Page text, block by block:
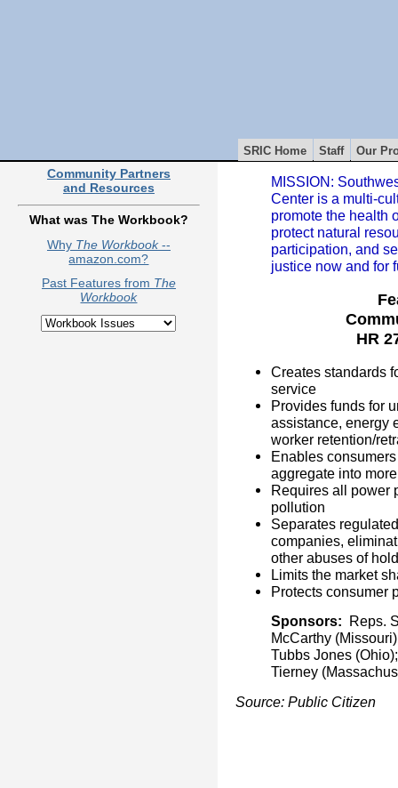
SRIC Home Staff Our
MISSION:
Center is a multi-
promote the health
protect natural
participation, and
justice now and for
HR
Creates standards
service
Provides funds for
assistance, energy
worker retention/
Enables
aggregate into
Requires all power
pollution
Separates
companies,
other abuses of
Limits the market
Protects consumer
Sponsors: Reps.
McCarthy
Tubbs Jones
Tierney
Source: Public Citizen
Community Partners
and Resources
What was The Workbook?
Why The Workbook--
amazon.com?
Past Features from The
Workbook